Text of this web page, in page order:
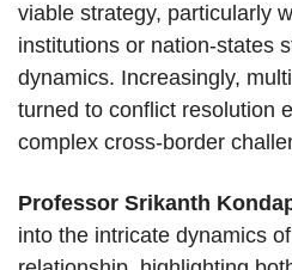
viable strategy, particularly
institutions or nation-states
dynamics. Increasingly,
turned to conflict resolution
complex cross-border
Professor Srikanth
into the intricate dynamics